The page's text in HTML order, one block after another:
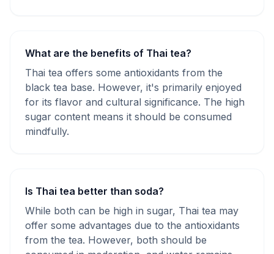
What are the benefits of Thai tea?
Thai tea offers some antioxidants from the
black tea base. However, it's primarily enjoyed
for its flavor and cultural significance. The high
sugar content means it should be consumed
mindfully.
Is Thai tea better than soda?
While both can be high in sugar, Thai tea may
offer some advantages due to the antioxidants
from the tea. However, both should be